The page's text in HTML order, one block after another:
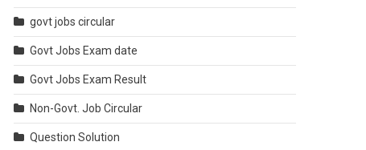
govt jobs circular
Govt Jobs Exam date
Govt Jobs Exam Result
Non-Govt. Job Circular
Question Solution